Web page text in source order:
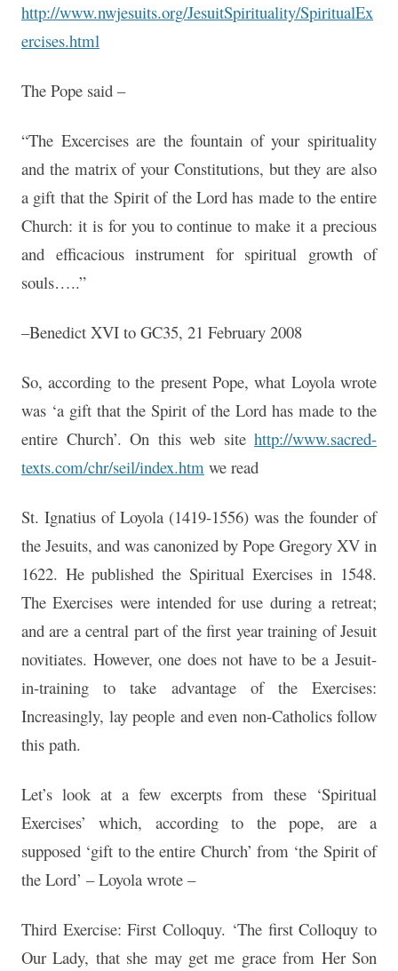
http://www.nwjesuits.org/JesuitSpirituality/SpiritualEx
ercises.html
The Pope said –
“The Excercises are the fountain of your spirituality
and the matrix of your Constitutions, but they are also
a gift that the Spirit of the Lord has made to the entire
Church: it is for you to continue to make it a precious
and efficacious instrument for spiritual growth of
souls…..”
–Benedict XVI to GC35, 21 February 2008
So, according to the present Pope, what Loyola wrote
was ‘a gift that the Spirit of the Lord has made to the
entire Church’. On this web site http://www.sacred-
texts.com/chr/seil/index.htm we read
St. Ignatius of Loyola (1419-1556) was the founder of
the Jesuits, and was canonized by Pope Gregory XV in
1622. He published the Spiritual Exercises in 1548.
The Exercises were intended for use during a retreat;
and are a central part of the first year training of Jesuit
novitiates. However, one does not have to be a Jesuit-
in-training to take advantage of the Exercises:
Increasingly, lay people and even non-Catholics follow
this path.
Let’s look at a few excerpts from these ‘Spiritual
Exercises’ which, according to the pope, are a
supposed ‘gift to the entire Church’ from ‘the Spirit of
the Lord’ – Loyola wrote –
Third Exercise: First Colloquy. ‘The first Colloquy to
Our Lady, that she may get me grace from Her Son